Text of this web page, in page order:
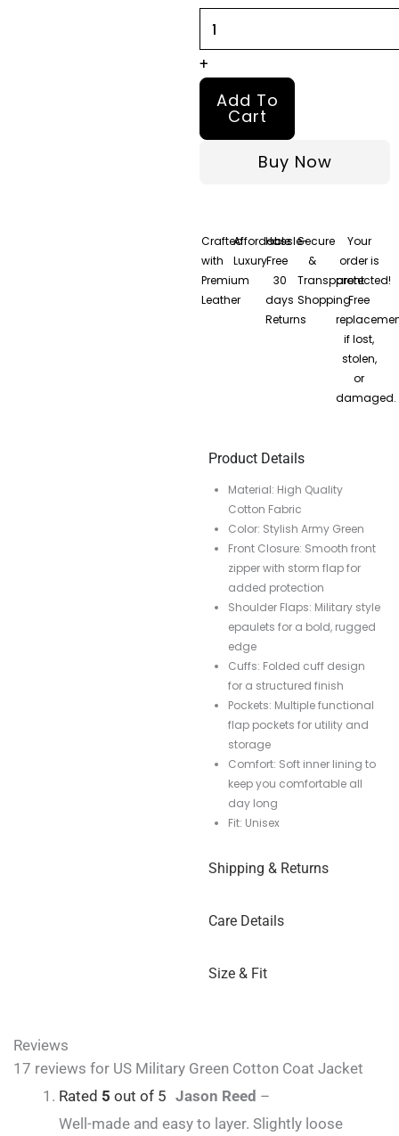
quantity
+
Add To
Cart
Buy Now
Crafted
with
Premium
Leather
Affordable
Luxury
Hassle-
Free
30
days
Returns
Secure
&
Transparent
Shopping
Your
order is
protected!
Free
if lost,
stolen,
or
damaged.
Product Details
Material: High Quality
Cotton Fabric
Color: Stylish Army Green
Front Closure: Smooth front
zipper with storm flap for
added protection
Shoulder Flaps: Military style
epaulets for a bold, rugged
edge
Cuffs: Folded cuff design
for a structured finish
Pockets: Multiple functional
flap pockets for utility and
storage
Comfort: Soft inner lining to
keep you comfortable all
day long
Fit: Unisex
Shipping & Returns
Care Details
Size & Fit
Reviews
17 reviews for US Military Green Cotton Coat Jacket
Rated 5 out of 5 Jason Reed –
Well-made and easy to layer. Slightly loose